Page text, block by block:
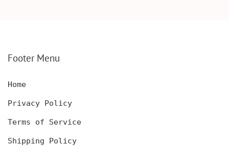
FOR MEN AND WOMEN
Footer Menu
Home
Privacy Policy
Terms of Service
Shipping Policy